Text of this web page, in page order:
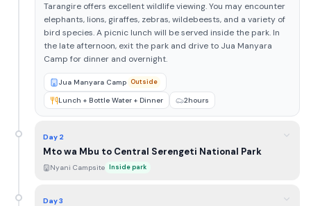
Tarangire offers excellent wildlife viewing. You may encounter
elephants, lions, giraffes, zebras, wildebeests, and a variety of
bird species. A picnic lunch will be served inside the park. In
the late afternoon, exit the park and drive to Jua Manyara
Camp for dinner and overnight.
Jua Manyara Camp Outside
Lunch + Bottle Water + Dinner 2hours
Day 2
Mto wa Mbu to Central Serengeti National Park
Nyani Campsite Inside park
Day 3